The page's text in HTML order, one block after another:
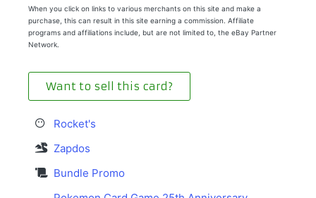
When you click on links to various merchants on this site and make a
purchase, this can result in this site earning a commission. Affiliate
programs and affiliations include, but are not limited to, the eBay Partner
Network.
Want to sell this card?
Rocket's
Zapdos
Bundle Promo